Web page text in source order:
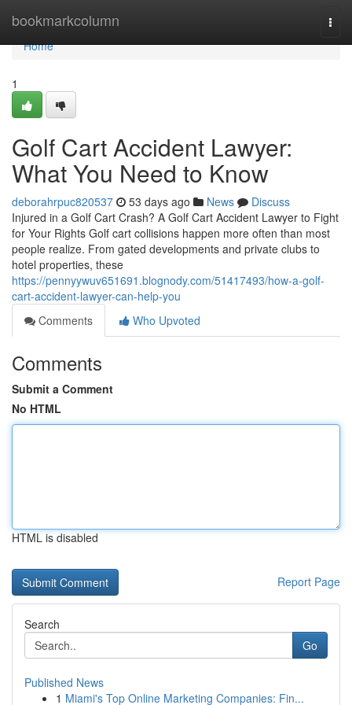
bookmarkcolumn
Home
Home
1
Golf Cart Accident Lawyer:
What You Need to Know
deborahrpuc820537 53 days ago News
Discuss
Injured in a Golf Cart Crash? A Golf Cart Accident Lawyer to Fight
for Your Rights Golf cart collisions happen more often than most
people realize. From gated developments and private clubs to
hotel properties, these
https://pennyywuv651691.blognody.com/51417493/how-a-golf-
cart-accident-lawyer-can-help-you
Comments
Who Upvoted
Comments
Submit a Comment
No HTML
HTML is disabled
Report Page
Search
Go
Published News
1 Miami's Top Online Marketing Companies: Fin...